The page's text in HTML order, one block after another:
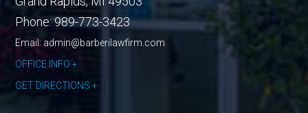
Phone:989-773-3423
Email: admin@barberilawfirm.com
OFFICE INFO
GET DIRECTIONS